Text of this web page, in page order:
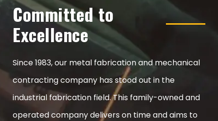
Committed to
Excellence
Since 1983, our metal fabrication and mechanical
contracting company has stood out in the
industrial fabrication field. This family-owned and
operated company delivers on time and aims to